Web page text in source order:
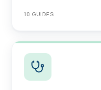
10 GUIDES